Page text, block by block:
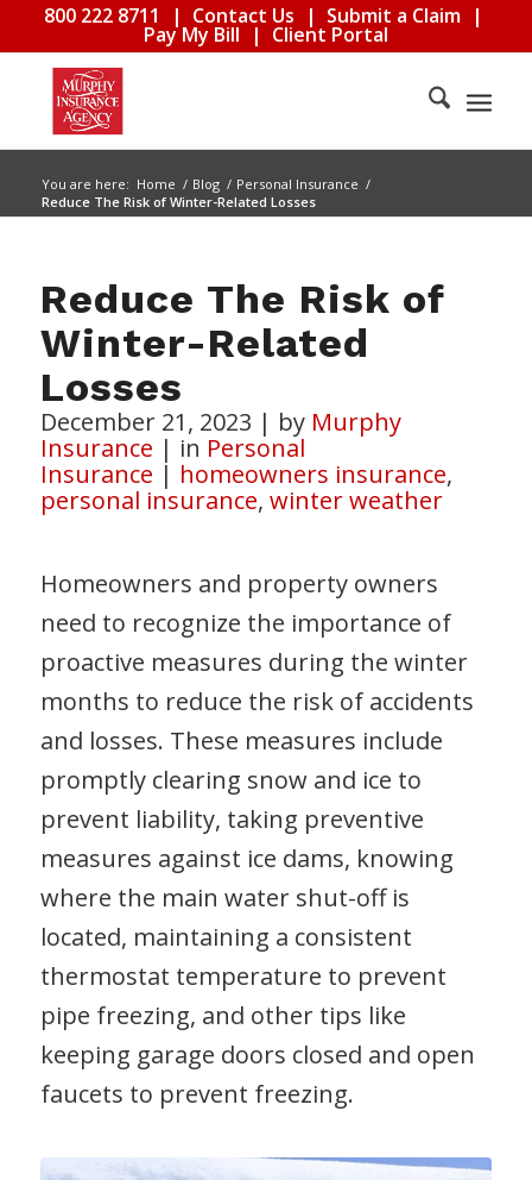
800 222 8711 | Contact Us | Submit a Claim |
Pay My Bill | Client Portal
You are here: Home / Blog / Personal Insurance /
Reduce The Risk of Winter-Related Losses
Reduce The Risk of
Winter-Related
Losses
December 21, 2023 | by Murphy
Insurance | in Personal
Insurance | homeowners insurance,
personal insurance, winter weather
Homeowners and property owners
need to recognize the importance of
proactive measures during the winter
months to reduce the risk of accidents
and losses. These measures include
promptly clearing snow and ice to
prevent liability, taking preventive
measures against ice dams, knowing
where the main water shut-off is
located, maintaining a consistent
thermostat temperature to prevent
pipe freezing, and other tips like
keeping garage doors closed and open
faucets to prevent freezing.